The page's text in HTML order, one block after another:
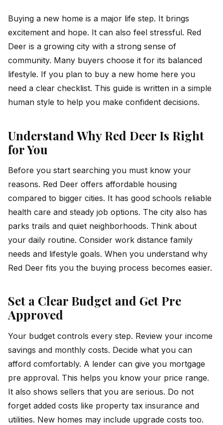
Buying a new home is a major life step. It brings
excitement and hope. It can also feel stressful. Red
Deer is a growing city with a strong sense of
community. Many buyers choose it for its balanced
lifestyle. If you plan to buy a new home here you
need a clear checklist. This guide is written in a simple
human style to help you make confident decisions.
Understand Why Red Deer Is Right
for You
Before you start searching you must know your
reasons. Red Deer offers affordable housing
compared to bigger cities. It has good schools reliable
health care and steady job options. The city also has
parks trails and quiet neighborhoods. Think about
your daily routine. Consider work distance family
needs and lifestyle goals. When you understand why
Red Deer fits you the buying process becomes easier.
Set a Clear Budget and Get Pre
Approved
Your budget controls every step. Review your income
savings and monthly costs. Decide what you can
afford comfortably. A lender can give you mortgage
pre approval. This helps you know your price range.
It also shows sellers that you are serious. Do not
forget added costs like property tax insurance and
utilities. New homes may include upgrade costs too.